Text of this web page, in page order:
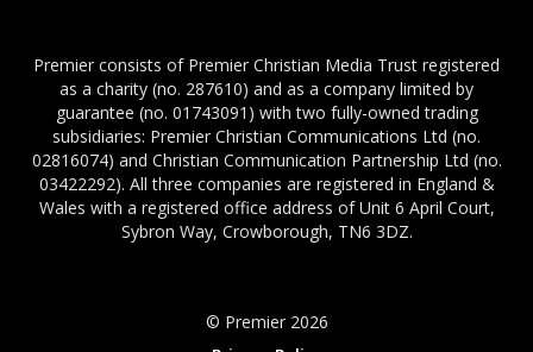
Premier consists of Premier Christian Media Trust registered
as a charity (no. 287610) and as a company limited by
guarantee (no. 01743091) with two fully-owned trading
subsidiaries: Premier Christian Communications Ltd (no.
02816074) and Christian Communication Partnership Ltd (no.
03422292). All three companies are registered in England &
Wales with a registered office address of Unit 6 April Court,
Sybron Way, Crowborough, TN6 3DZ.
© Premier 2026